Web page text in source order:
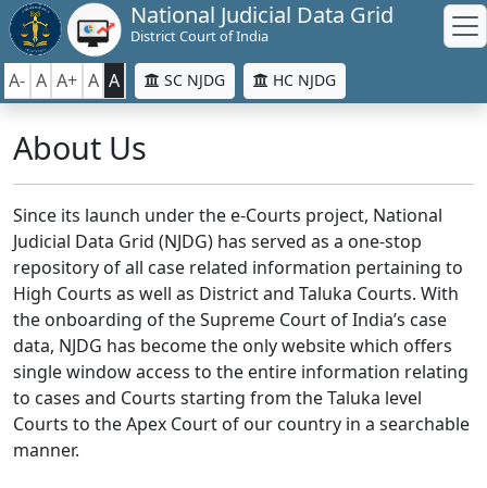
National Judicial Data Grid
District Court of India
A- A A+ A A SC NJDG HC NJDG
About Us
Since its launch under the e-Courts project, National
Judicial Data Grid (NJDG) has served as a one-stop
repository of all case related information pertaining to
High Courts as well as District and Taluka Courts. With
the onboarding of the Supreme Court of India’s case
data, NJDG has become the only website which offers
single window access to the entire information relating
to cases and Courts starting from the Taluka level
Courts to the Apex Court of our country in a searchable
manner.